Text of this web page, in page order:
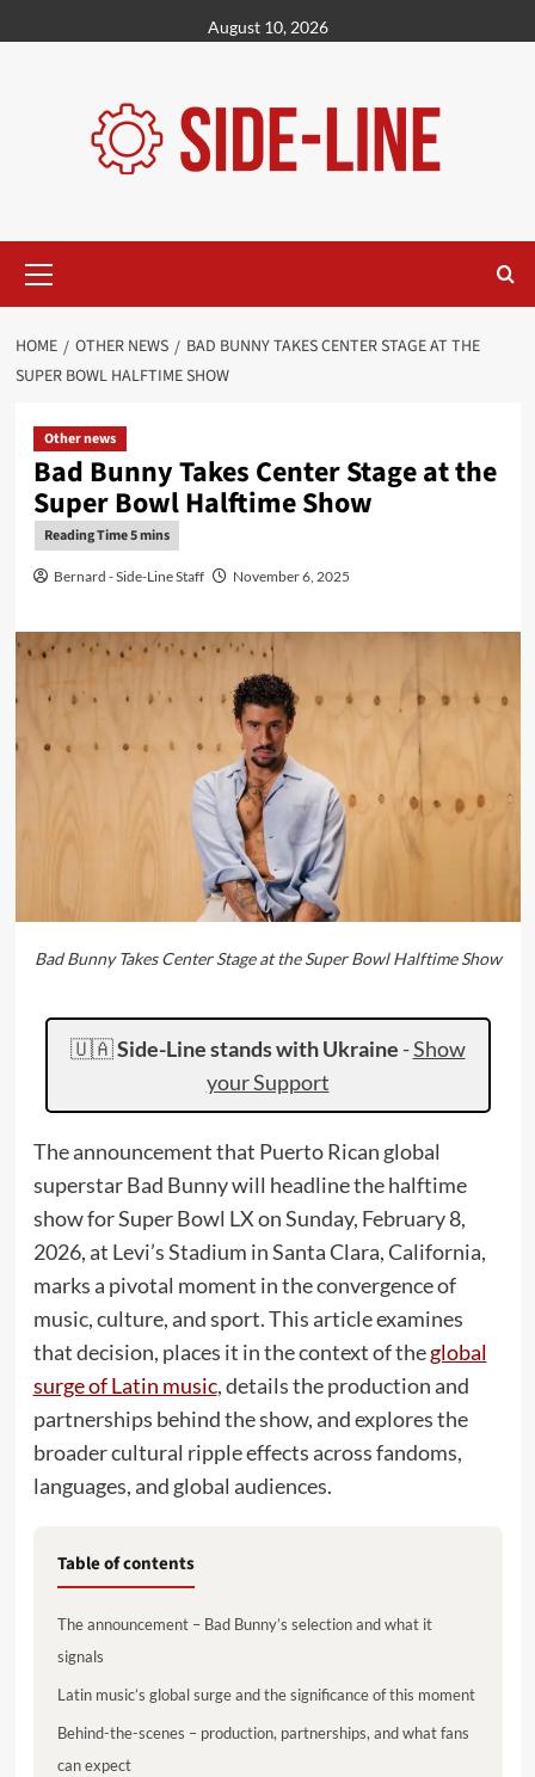
to
August 10, 2026
Menu
HOME OTHER NEWS
BAD BUNNY TAKES CENTER STAGE AT THE
SUPER BOWL HALFTIME SHOW
Other news
Bad Bunny Takes Center Stage at the
Super Bowl Halftime Show
Bernard - Side-Line Staff November 6, 2025
Bad Bunny Takes Center Stage at the Super Bowl Halftime Show
🇺🇦Side-Line stands with Ukraine -Show
your Support
The announcement that Puerto Rican global
superstar Bad Bunny will headline the halftime
show for Super Bowl LX on Sunday, February 8,
2026, at Levi’s Stadium in Santa Clara, California,
marks a pivotal moment in the convergence of
music, culture, and sport. This article examines
that decision, places it in the context of theglobal
surge of Latin music, details the production and
partnerships behind the show, and explores the
broader cultural ripple effects across fandoms,
languages, and global audiences.
Table of contents
The announcement – Bad Bunny’s selection and what it
signals
Latin music’s global surge and the significance of this moment
Behind-the-scenes – production, partnerships, and what fans
can expect